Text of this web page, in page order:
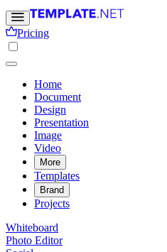
Pricing
Home
Document
Design
Presentation
Image
Video
More
Templates
Brand
Projects
Whiteboard
Photo Editor